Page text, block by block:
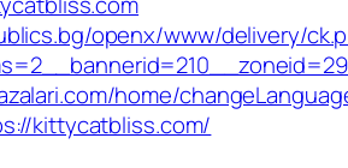
openx/www/delivery/
home/
kittycatbliss.com/